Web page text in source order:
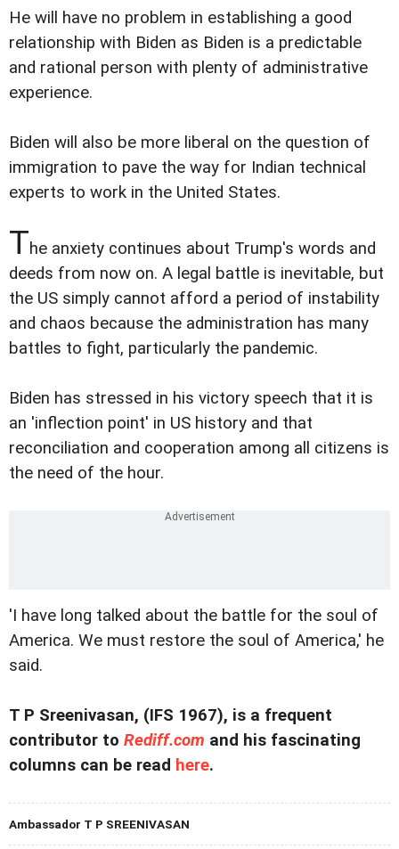
He will have no problem in establishing a good
relationship with Biden as Biden is a predictable
and rational person with plenty of administrative
experience.
Biden will also be more liberal on the question of
immigration to pave the way for Indian technical
experts to work in the United States.
The anxiety continues about Trump's words and
deeds from now on. A legal battle is inevitable, but
the US simply cannot afford a period of instability
and chaos because the administration has many
battles to fight, particularly the pandemic.
Biden has stressed in his victory speech that it is
an 'inflection point' in US history and that
reconciliation and cooperation among all citizens is
the need of the hour.
'I have long talked about the battle for the soul of
America. We must restore the soul of America,' he
said.
T P Sreenivasan, (IFS 1967), is a frequent
contributor to Rediff.com and his fascinating
columns can be read here.
Ambassador T P SREENIVASAN